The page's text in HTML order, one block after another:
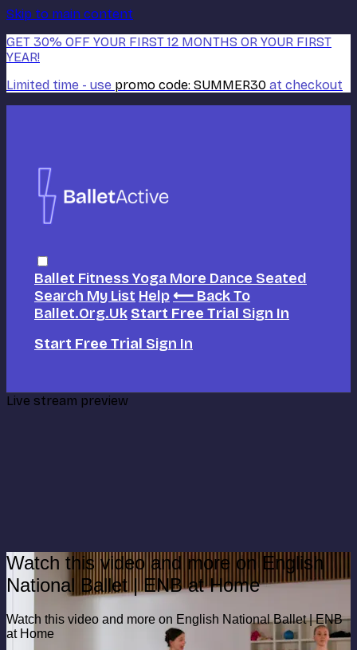
Skip to main content
GET 30% OFF YOUR FIRST 12 MONTHS OR YOUR FIRST
YEAR!
Limited time - use promo code: SUMMER30 at checkout
Ballet FitnessYoga More Dance Seated
Search My List Help ⟵ Back To
Ballet.org.uk Start Free Trial Sign In
Start Free Trial Sign In
Live stream preview
Watch this video and more on English
National Ballet | ENB at Home
Watch this video and more on English National Ballet | ENB
at Home